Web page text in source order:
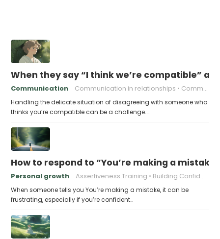
When they say “I think we’re compatible”
Communication Communication in relationships Communication strategies
Handling the delicate situation of disagreeing with someone who
thinks you’re compatible can be a challenge.…
How to respond to “You’re making a
Personal growth Assertiveness Training Building Confidence
When someone tells you You’re making a mistake, it can be
frustrating, especially if you’re confident…